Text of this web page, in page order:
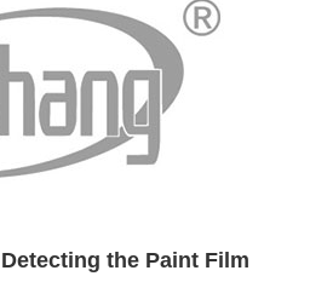
the Paint Film